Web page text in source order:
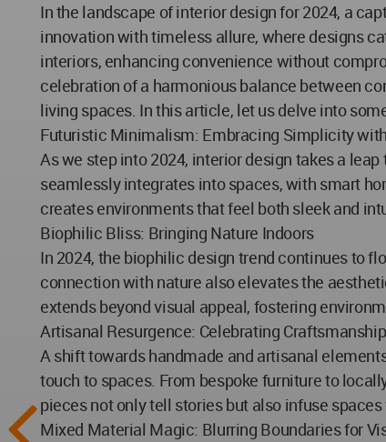
In the landscape of interior design for 2024, a
innovation with timeless allure, where designs
interiors, enhancing convenience without
celebration of a harmonious balance between
living spaces. In this article, let us delve into
Futuristic Minimalism: Embracing Simplicity
As we step into 2024, interior design takes a
seamlessly integrates into spaces, with smart
creates environments that feel both sleek and
Biophilic Bliss: Bringing Nature Indoors
In 2024, the biophilic design trend continues to
connection with nature also elevates the
extends beyond visual appeal, fostering
Artisanal Resurgence: Celebrating Craftsmanship
A shift towards handmade and artisanal
touch to spaces. From bespoke furniture to
pieces not only tell stories but also infuse
Mixed Material Magic: Blurring Boundaries for